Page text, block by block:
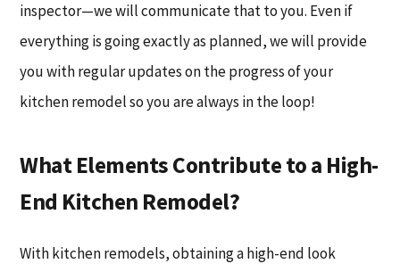
inspector—we will communicate that to you. Even if
everything is going exactly as planned, we will provide
you with regular updates on the progress of your
kitchen remodel so you are always in the loop!
What Elements Contribute to a High-
End Kitchen Remodel?
With kitchen remodels, obtaining a high-end look